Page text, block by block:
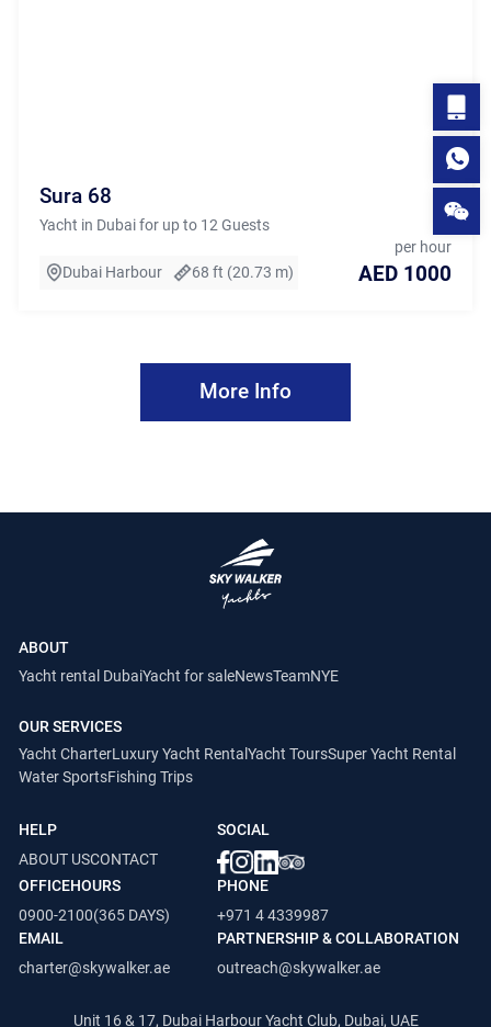
Sura 68
Yacht in Dubai for up to 12 Guests
Dubai Harbour 68 ft (20.73 m)
per hour
AED 1000
More Info
ABOUT
Yacht rental DubaiYacht for saleNewsTeamNYE
OUR SERVICES
Yacht CharterLuxury Yacht Rental Yacht ToursSuper Yacht Rental
Water SportsFishing Trips
HELP
ABOUT USCONTACT
SOCIAL
OFFICEHOURS
0900-2100(365 DAYS)
PHONE
+971 4 4339987
EMAIL
charter@skywalker.ae
PARTNERSHIP & COLLABORATION
outreach@skywalker.ae
Unit 16 & 17, Dubai Harbour Yacht Club, Dubai, UAE